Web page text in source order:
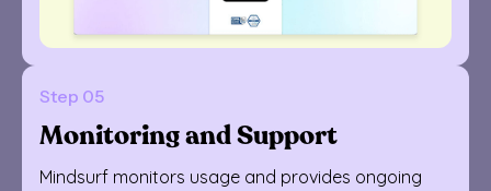
Step 05
Monitoring and Support
Mindsurf monitors usage and provides ongoing